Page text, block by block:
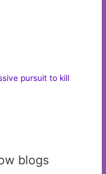
pursuit to kill
blogs